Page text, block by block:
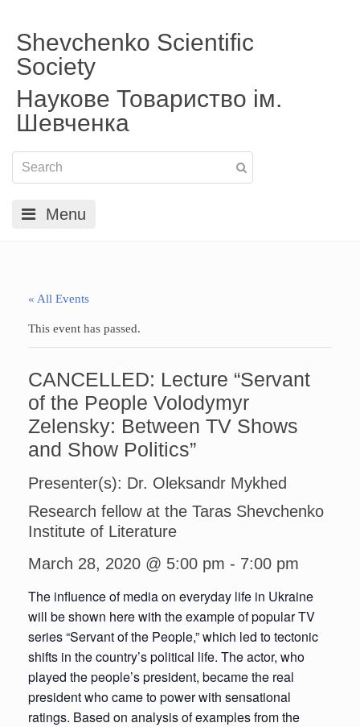
Shevchenko Scientific
Society
Наукове Товариство ім.
Шевченка
Menu
« All Events
This event has passed.
CANCELLED: Lecture “Servant
of the People Volodymyr
Zelensky: Between TV Shows
and Show Politics”
Presenter(s): Dr. Oleksandr Mykhed
Research fellow at the Taras Shevchenko
Institute of Literature
March 28, 2020 @ 5:00 pm - 7:00 pm
The influence of media on everyday life in Ukraine
will be shown here with the example of popular TV
series “Servant of the People,” which led to tectonic
shifts in the country’s political life. The actor, who
played the people’s president, became the real
president who came to power with sensational
ratings. Based on analysis of examples from the